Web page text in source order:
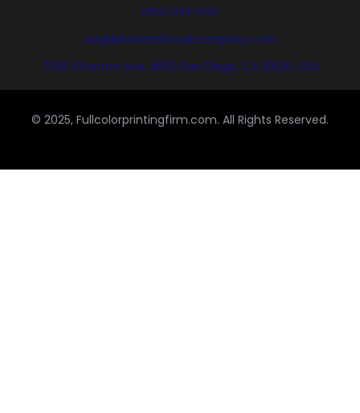
(858) 333-1035
avi@blinternationalcompany.com
7925 Silverton Ave, #510 San Diego, CA 92126, USA
© 2025, Fullcolorprintingfirm.com. All Rights Reserved.